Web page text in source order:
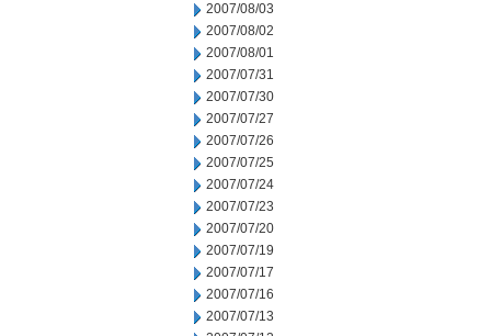
2007/08/03
2007/08/02
2007/08/01
2007/07/31
2007/07/30
2007/07/27
2007/07/26
2007/07/25
2007/07/24
2007/07/23
2007/07/20
2007/07/19
2007/07/17
2007/07/16
2007/07/13